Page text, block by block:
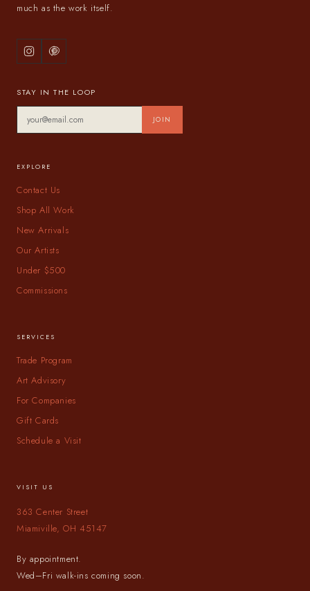
much as the work itself.
STAY IN THE LOOP
JOIN
EXPLORE
Contact Us
Shop All Work
New Arrivals
Our Artists
Under $500
Commissions
SERVICES
Trade Program
Art Advisory
For Companies
Gift Cards
Schedule a Visit
VISIT US
363 Center Street
Miamiville, OH 45147
By appointment.
Wed–Fri walk-ins coming soon.